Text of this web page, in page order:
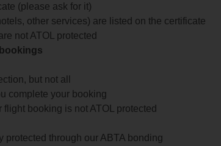
(please ask for it)
other services) are listed on the certificate
not ATOL protected
but not all
complete your booking
booking is not ATOL protected
through our ABTA bonding